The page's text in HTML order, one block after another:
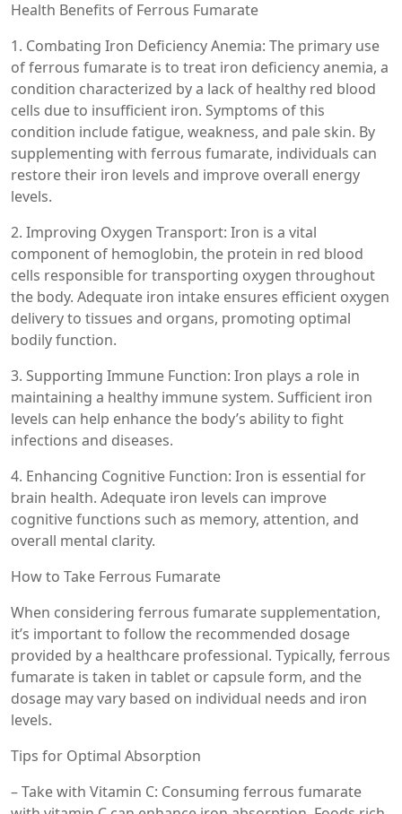
Health Benefits of Ferrous Fumarate
1. Combating Iron Deficiency Anemia: The primary use
of ferrous fumarate is to treat iron deficiency anemia, a
condition characterized by a lack of healthy red blood
cells due to insufficient iron. Symptoms of this
condition include fatigue, weakness, and pale skin. By
supplementing with ferrous fumarate, individuals can
restore their iron levels and improve overall energy
levels.
2. Improving Oxygen Transport: Iron is a vital
component of hemoglobin, the protein in red blood
cells responsible for transporting oxygen throughout
the body. Adequate iron intake ensures efficient oxygen
delivery to tissues and organs, promoting optimal
bodily function.
3. Supporting Immune Function: Iron plays a role in
maintaining a healthy immune system. Sufficient iron
levels can help enhance the body’s ability to fight
infections and diseases.
4. Enhancing Cognitive Function: Iron is essential for
brain health. Adequate iron levels can improve
cognitive functions such as memory, attention, and
overall mental clarity.
How to Take Ferrous Fumarate
When considering ferrous fumarate supplementation,
it’s important to follow the recommended dosage
provided by a healthcare professional. Typically, ferrous
fumarate is taken in tablet or capsule form, and the
dosage may vary based on individual needs and iron
levels.
Tips for Optimal Absorption
– Take with Vitamin C: Consuming ferrous fumarate